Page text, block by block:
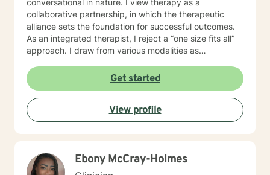
conversational in nature. I view therapy as a
collaborative partnership, in which the therapeutic
alliance sets the foundation for successful outcomes.
As an integrated therapist, I reject a “one size fits all”
approach. I draw from various modalities as
techniques should be tailored to individualized needs. I
seek to minimize “labeling,” and strive to make a
genuine human connection with clients as they share
their unique worldview and experiences. Ultimately, I
believe it is the client who is the expert of his or her
authentic selves and live in their truth. I look forward to
working with you, and believe that together, we can
Get started
View profile
Ebony McCray-Holmes